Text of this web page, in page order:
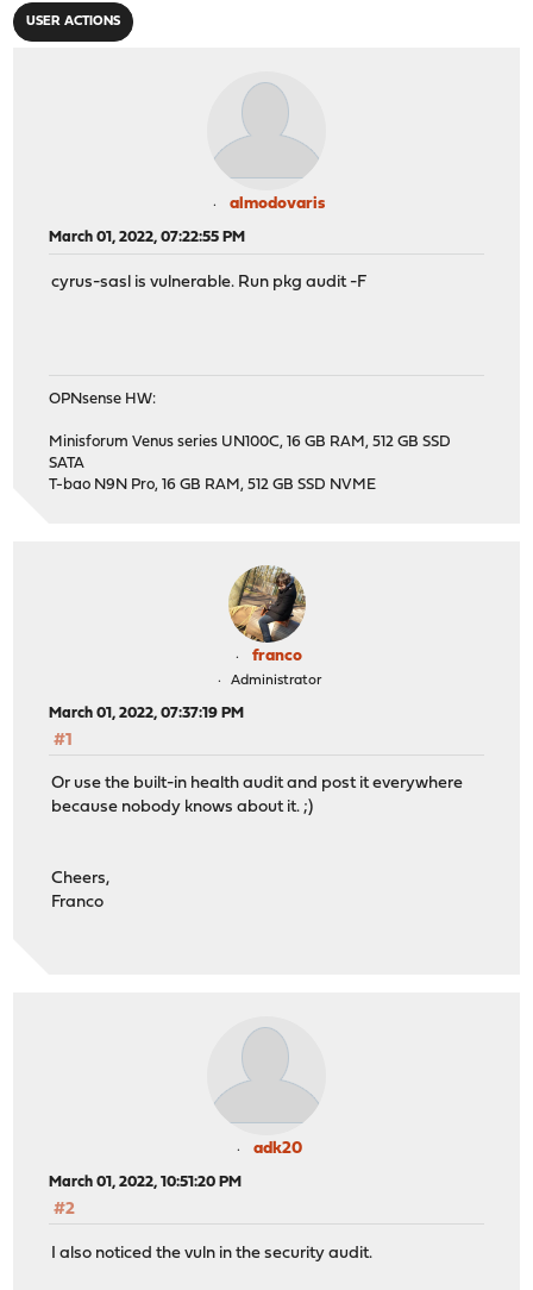
USER ACTIONS
almodovaris
March 01, 2022, 07:22:55 PM
cyrus-sasl is vulnerable. Run pkg audit -F
OPNsense HW:
Minisforum Venus series UN100C, 16 GB RAM, 512 GB SSD
SATA
T-bao N9N Pro, 16 GB RAM, 512 GB SSD NVME
franco
Administrator
March 01, 2022, 07:37:19 PM
#1
Or use the built-in health audit and post it everywhere
because nobody knows about it. ;)
Cheers,
Franco
adk20
March 01, 2022, 10:51:20 PM
#2
I also noticed the vuln in the security audit.